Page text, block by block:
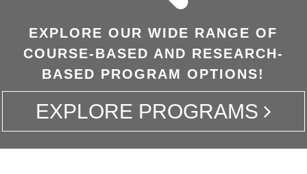
EXPLORE OUR WIDE RANGE OF
COURSE-BASED AND RESEARCH-
BASED PROGRAM OPTIONS!
EXPLORE PROGRAMS